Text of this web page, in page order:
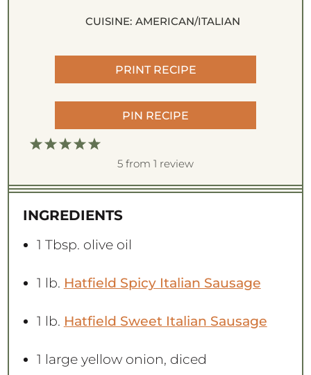
CUISINE: AMERICAN/ITALIAN
PRINT RECIPE
PIN RECIPE
5
t
r
s
4
t
r
s
3
t
r
s
2
t
r
s
1
t
r
5 from 1 review
INGREDIENTS
1 Tbsp. olive oil
1 lb. Hatfield Spicy Italian Sausage
1 lb. Hatfield Sweet Italian Sausage
1 large yellow onion, diced